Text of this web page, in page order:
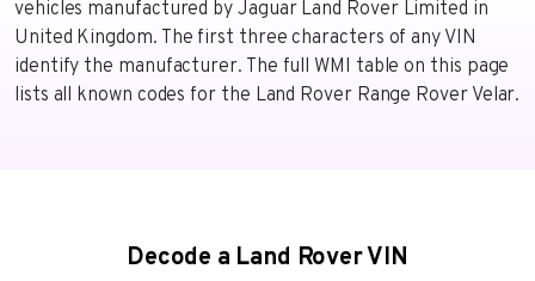
vehicles manufactured by Jaguar Land Rover Limited in
United Kingdom. The first three characters of any VIN
identify the manufacturer. The full WMI table on this page
lists all known codes for the Land Rover Range Rover Velar.
Decode a Land Rover VIN